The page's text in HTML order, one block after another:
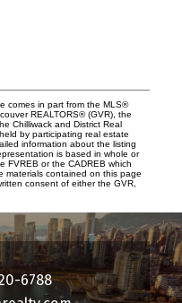
comes in part from the MLS®
REALTORS® (GVR), the
Chilliwack and District Real
by participating real estate
information about the listing
is based in whole or
FVREB or the CADREB which
materials contained on this page
consent of either the GVR,
6788